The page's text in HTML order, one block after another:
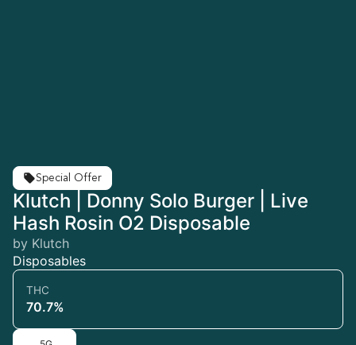
Special Offer
Klutch | Donny Solo Burger | Live
Hash Rosin O2 Disposable
by Klutch
Disposables
THC
70.7%